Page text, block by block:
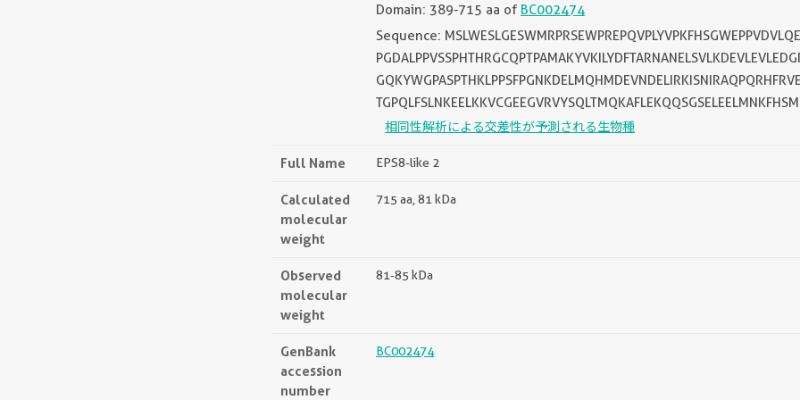
Domain: 389-715 aa of BC002474
Sequence:
相同性解析による交差性が予測される生物種
Full Name EPS8-like 2
Calculated
molecular
weight
715 aa, 81 kDa
Observed
molecular
weight
81-85 kDa
GenBank
accession
number
BC002474